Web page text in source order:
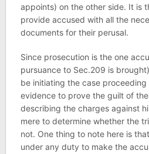
appoints) on the other side. It is
provide accused with all the
documents for their perusal.
Since prosecution is the one
pursuance to Sec.209 is
be initiating the case
evidence to prove the guilt of
describing the charges against
mere to determine whether the
not. One thing to note here is
under any duty to make the